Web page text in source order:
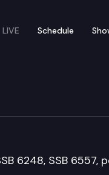
site
LIVE Schedule
6248, SSB 6557,